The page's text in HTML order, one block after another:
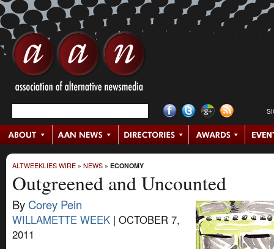
ALTWEEKLIES WIRE » NEWS » ECONOMY
Outgreened and Uncounted
By Corey Pein
WILLAMETTE WEEK | OCTOBER 7,
2011